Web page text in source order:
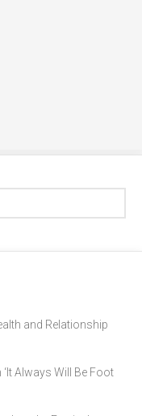
and Relationship
Always Will Be Foot